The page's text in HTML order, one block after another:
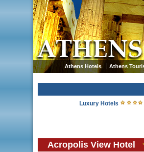
Athens Hotels Athens
Luxury Hotels
Acropolis View Hotel